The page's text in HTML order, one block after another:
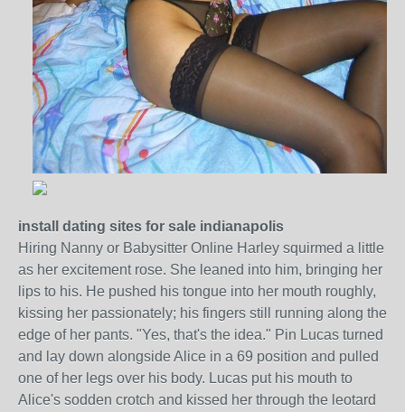
install dating sites for sale indianapolis
Hiring Nanny or Babysitter Online Harley squirmed a little
as her excitement rose. She leaned into him, bringing her
lips to his. He pushed his tongue into her mouth roughly,
kissing her passionately; his fingers still running along the
edge of her pants. "Yes, that's the idea." Pin Lucas turned
and lay down alongside Alice in a 69 position and pulled
one of her legs over his body. Lucas put his mouth to
Alice's sodden crotch and kissed her through the leotard